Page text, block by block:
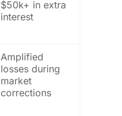
$50k+ in extra
interest
Amplified
losses during
market
corrections